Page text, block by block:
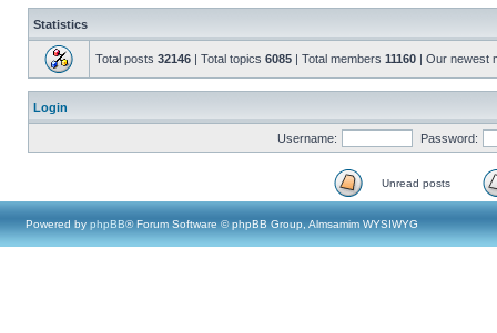
Statistics
Total posts 32146 | Total topics 6085 | Total members 11160 | Our newest
Login
Username: Password:
Unread posts
Powered by phpBB® Forum Software © phpBB Group, Almsamim WYSIWYG